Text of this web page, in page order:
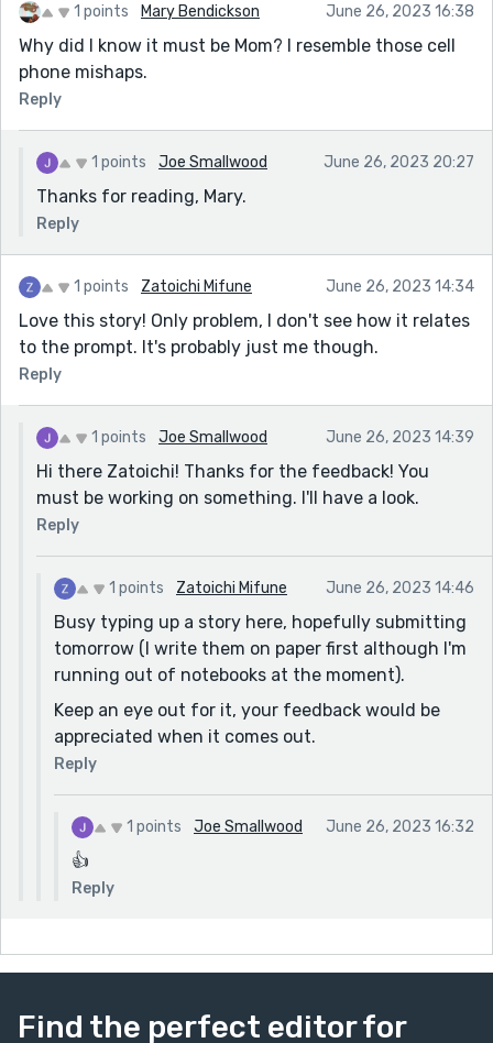
1 points Mary Bendickson June 26, 2023 16:38
Why did I know it must be Mom? I resemble those cell
phone mishaps.
Reply
1 points Joe Smallwood June 26, 2023 20:27
Thanks for reading, Mary.
Reply
1 points Zatoichi Mifune June 26, 2023 14:34
Love this story! Only problem, I don't see how it relates
to the prompt. It's probably just me though.
Reply
1 points Joe Smallwood June 26, 2023 14:39
Hi there Zatoichi! Thanks for the feedback! You
must be working on something. I'll have a look.
Reply
1 points Zatoichi Mifune June 26, 2023 14:46
Busy typing up a story here, hopefully submitting
tomorrow (I write them on paper first although I'm
running out of notebooks at the moment).
Keep an eye out for it, your feedback would be
appreciated when it comes out.
Reply
1 points Joe Smallwood June 26, 2023 16:32
👍
Reply
Find the perfect editor for